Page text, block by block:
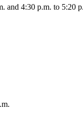
and 4:30 p.m. to 5:20